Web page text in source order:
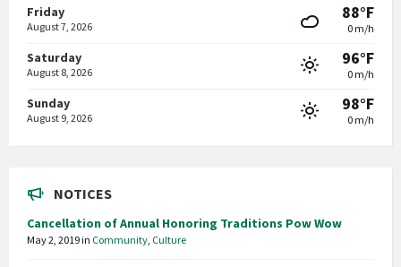
Friday
August 7, 2026
88°F
0 m/h
Saturday
August 8, 2026
96°F
0 m/h
Sunday
August 9, 2026
98°F
0 m/h
NOTICES
Cancellation of Annual Honoring Traditions Pow Wow
May 2, 2019in Community Culture